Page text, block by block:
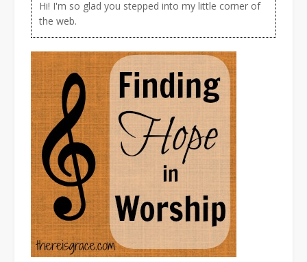
Hi! I'm so glad you stepped into my little corner of
the web.